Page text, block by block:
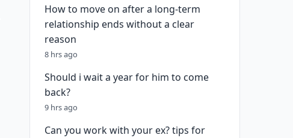
How to move on after a long-term
relationship ends without a clear
reason
8 hrs ago
Should i wait a year for him to come
back?
9 hrs ago
Can you work with your ex? tips for